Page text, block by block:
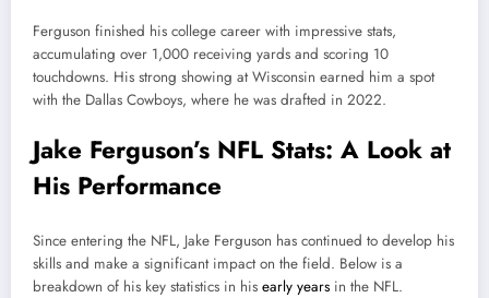
Ferguson finished his college career with impressive stats,
accumulating over 1,000 receiving yards and scoring 10
touchdowns. His strong showing at Wisconsin earned him a spot
with the Dallas Cowboys, where he was drafted in 2022.
Jake Ferguson’s NFL Stats: A Look at
His Performance
Since entering the NFL, Jake Ferguson has continued to develop his
skills and make a significant impact on the field. Below is a
breakdown of his key statistics in his early years in the NFL.